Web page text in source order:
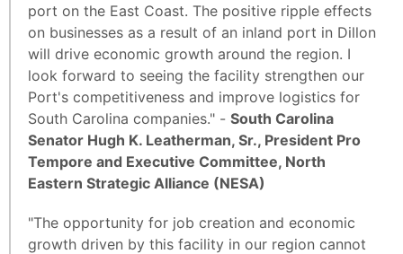
port on the East Coast. The positive ripple effects
on businesses as a result of an inland port in Dillon
will drive economic growth around the region. I
look forward to seeing the facility strengthen our
Port's competitiveness and improve logistics for
South Carolina companies." - South Carolina
Senator Hugh K. Leatherman, Sr., President Pro
Tempore and Executive Committee, North
Eastern Strategic Alliance (NESA)
"The opportunity for job creation and economic
growth driven by this facility in our region cannot